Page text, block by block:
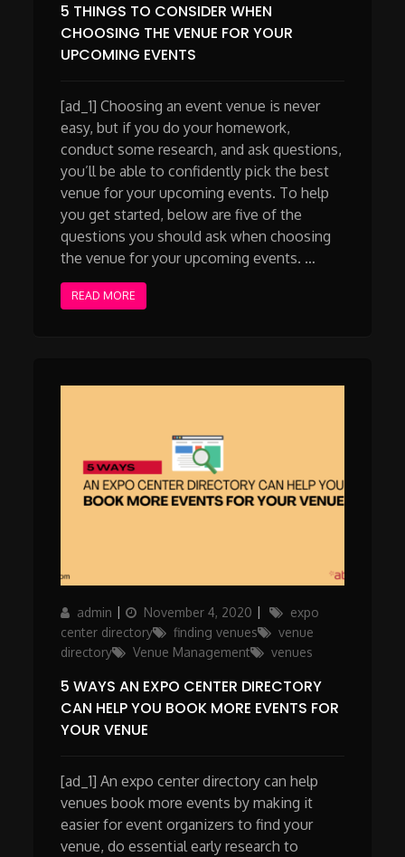
5 THINGS TO CONSIDER WHEN
CHOOSING THE VENUE FOR YOUR
UPCOMING EVENTS
[ad_1] Choosing an event venue is never
easy, but if you do your homework,
conduct some research, and ask questions,
you’ll be able to confidently pick the best
venue for your upcoming events. To help
you get started, below are five of the
questions you should ask when choosing
the venue for your upcoming events. …
READ MORE
Author
admin
Posted
on
November 4, 2020 Categories
expo
center directory
finding venues
venue
directory
Venue Management venues
5 WAYS AN EXPO CENTER DIRECTORY
CAN HELP YOU BOOK MORE EVENTS FOR
YOUR VENUE
[ad_1] An expo center directory can help
venues book more events by making it
easier for event organizers to find your
venue, do essential early research to